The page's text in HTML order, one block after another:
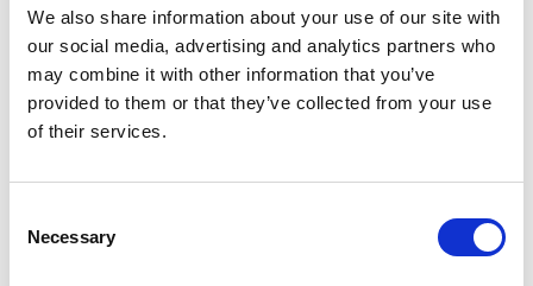
We also share information about your use of our site with
our social media, advertising and analytics partners who
may combine it with other information that you’ve
provided to them or that they’ve collected from your use
of their services.
Selection
Necessary
It is relevant to anyone with an interest in this
topic, but might be particularly helpful as a
training resource for practitioners and managers
who might not always have access to formal